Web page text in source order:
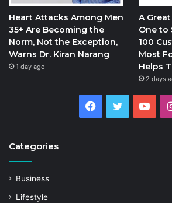
Heart Attacks Among Men
35+ Are Becoming the
Norm, Not the Exception,
Warns Dr. Kiran Narang
1 day ago
A
One to
100
Most
Helps
2 days
Facebook
Twitter
Categories
Business
Lifestyle